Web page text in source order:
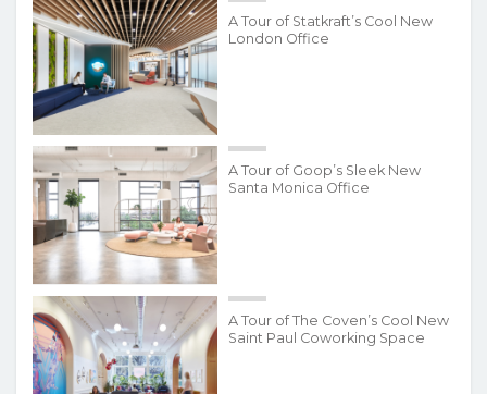
A Tour of Statkraft’s Cool New
London Office
A Tour of Goop’s Sleek New
Santa Monica Office
A Tour of The Coven’s Cool New
Saint Paul Coworking Space